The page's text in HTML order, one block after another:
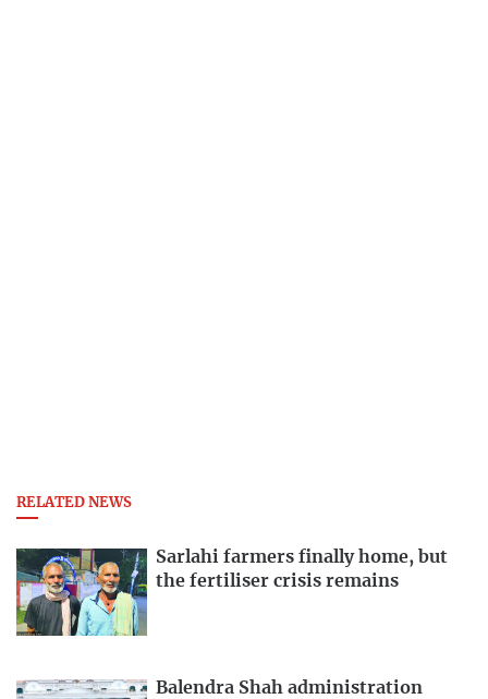
RELATED NEWS
Sarlahi farmers finally home, but
the fertiliser crisis remains
Balendra Shah administration